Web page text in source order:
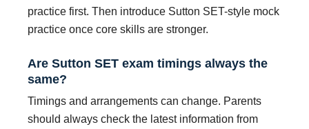
practice first. Then introduce Sutton SET-style mock
practice once core skills are stronger.
Are Sutton SET exam timings always the
same?
Timings and arrangements can change. Parents
should always check the latest information from